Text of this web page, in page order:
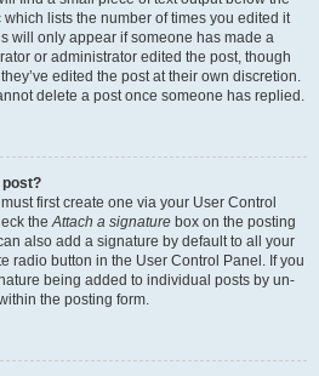
lists the number of times you edited it
will only appear if someone has made a
or administrator edited the post, though
edited the post at their own discretion.
delete a post once someone has replied.
post?
first create one via your User Control
the Attach a signature box on the posting
also add a signature by default to all your
radio button in the User Control Panel. If you
being added to individual posts by un-
the posting form.